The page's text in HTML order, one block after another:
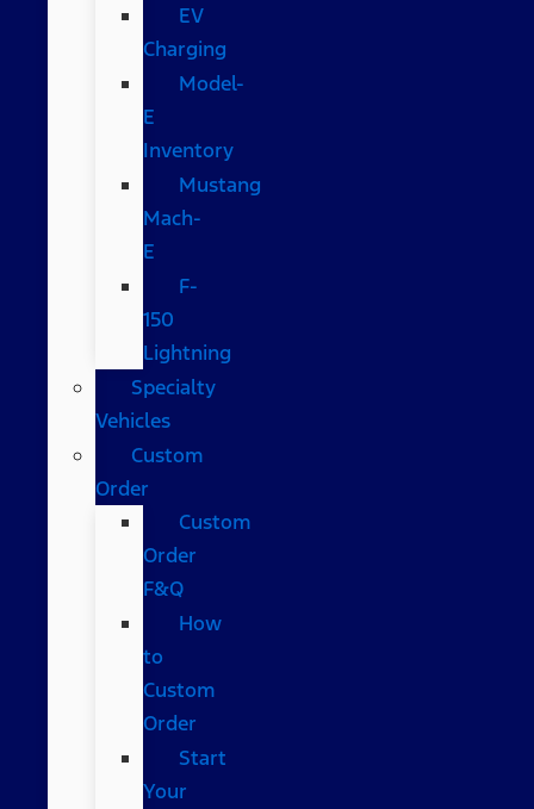
EV
Charging
Model-
E
Inventory
Mustang
Mach-
E
F-
150
Lightning
Specialty
Vehicles
Custom
Order
Custom
Order
F&Q
How
to
Custom
Order
Start
Your